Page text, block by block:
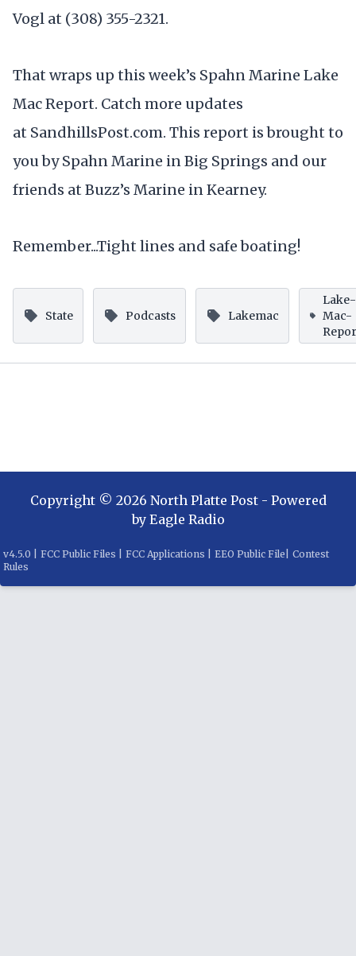
Vogl at (308) 355-2321.
That wraps up this week’s Spahn Marine Lake
Mac Report. Catch more updates
at SandhillsPost.com. This report is brought to
you by Spahn Marine in Big Springs and our
friends at Buzz’s Marine in Kearney.
Remember...Tight lines and safe boating!
State Podcasts Lakemac
Lake-
Mac-
Copyright © 2026 North Platte Post- Powered
by Eagle Radio
v4.5.0 FCC Public Files FCC Applications EEO Public File
Contest
Rules